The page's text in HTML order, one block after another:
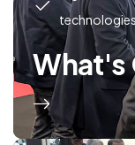
What's